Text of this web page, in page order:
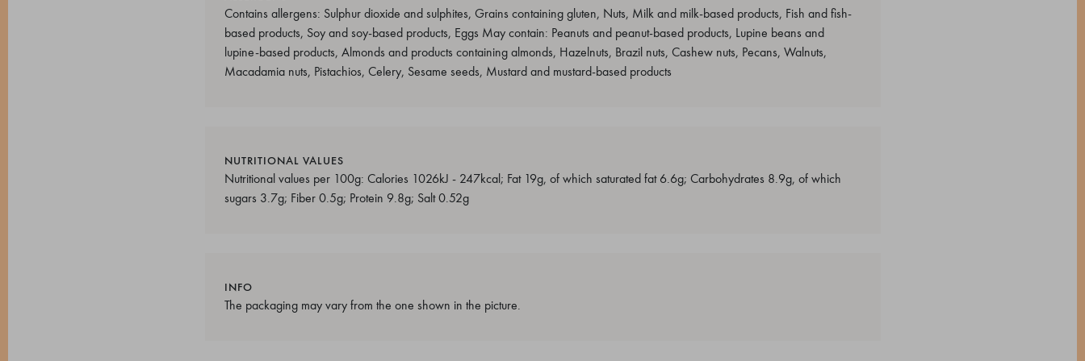
Contains allergens: Sulphur dioxide and sulphites, Grains containing gluten, Nuts, Milk and milk-based products, Fish and fish-
based products, Soy and soy-based products, Eggs May contain: Peanuts and peanut-based products, Lupine beans and
lupine-based products, Almonds and products containing almonds, Hazelnuts, Brazil nuts, Cashew nuts, Pecans, Walnuts,
Macadamia nuts, Pistachios, Celery, Sesame seeds, Mustard and mustard-based products
NUTRITIONAL VALUES
Nutritional values per 100g: Calories 1026kJ - 247kcal; Fat 19g, of which saturated fat 6.6g; Carbohydrates 8.9g, of which
sugars 3.7g; Fiber 0.5g; Protein 9.8g; Salt 0.52g
INFO
The packaging may vary from the one shown in the picture.